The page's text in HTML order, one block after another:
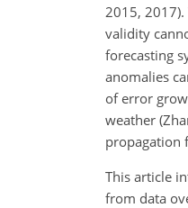
2015,
validity
forecasting
anomalies
of error
weather
propagation
This article
from data